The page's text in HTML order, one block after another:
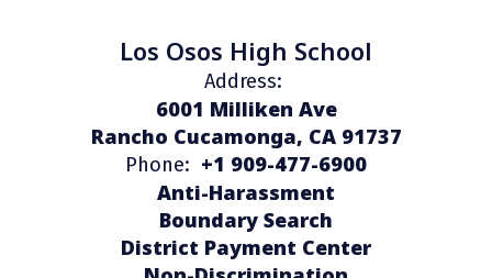
Los Osos High School
Address:
6001 Milliken Ave
Rancho Cucamonga, CA 91737
Phone: +1 909-477-6900
Anti-Harassment
Boundary Search
District Payment Center